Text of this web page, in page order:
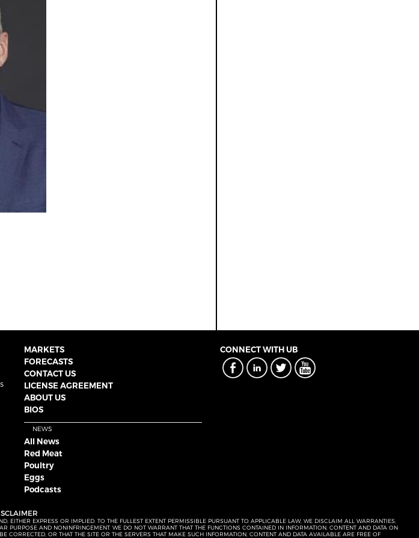
MARKETS
FORECASTS
CONTACT US
LICENSE AGREEMENT
ABOUT US
BIOS
NEWS
All News
Red Meat
Poultry
Eggs
Podcasts
CONNECT WITH UB
EXPRESS OR IMPLIED. TO THE FULLEST EXTENT PERMISSIBLE PURSUANT TO APPLICABLE LAW, WE DISCLAIM ALL WARRANTIES,
AND NONINFRINGEMENT. WE DO NOT WARRANT THAT THE FUNCTIONS CONTAINED IN INFORMATION, CONTENT AND DATA ON
CORRECTED, OR THAT THE SITE OR THE SERVERS THAT MAKE SUCH INFORMATION, CONTENT AND DATA AVAILABLE ARE FREE OF